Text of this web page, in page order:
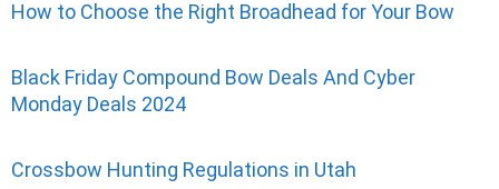
How to Choose the Right Broadhead for Your Bow
Black Friday Compound Bow Deals And Cyber
Monday Deals 2024
Crossbow Hunting Regulations in Utah